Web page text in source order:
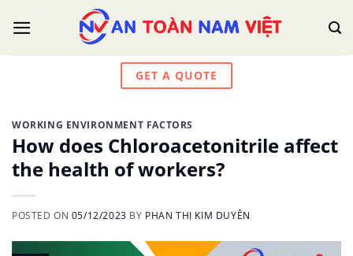
GET A QUOTE
WORKING ENVIRONMENT FACTORS
How does Chloroacetonitrile affect
the health of workers?
POSTED ON 05/12/2023 BY PHAN THỊ KIM DUYÊN